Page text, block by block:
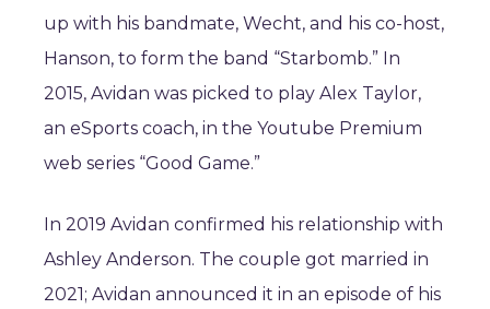
up with his bandmate, Wecht, and his co-host,
Hanson, to form the band “Starbomb.” In
2015, Avidan was picked to play Alex Taylor,
an eSports coach, in the Youtube Premium
web series “Good Game.”
In 2019 Avidan confirmed his relationship with
Ashley Anderson. The couple got married in
2021; Avidan announced it in an episode of his